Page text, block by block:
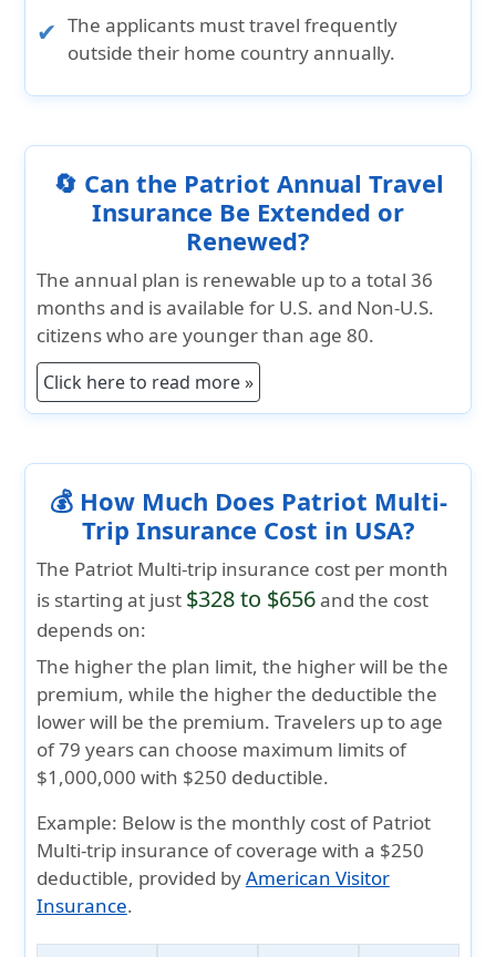
The applicants must travel frequently
outside their home country annually.
🔄 Can the Patriot Annual Travel
Insurance Be Extended or
Renewed?
The annual plan is renewable up to a total 36
months and is available for U.S. and Non-U.S.
citizens who are younger than age 80.
Click here to read more »
💰 How Much Does Patriot Multi-
Trip Insurance Cost in USA?
The Patriot Multi-trip insurance cost per month
is starting at just $328 to $656and the cost
depends on:
The higher the plan limit, the higher will be the
premium, while the higher the deductible the
lower will be the premium. Travelers up to age
of 79 years can choose maximum limits of
$1,000,000 with $250 deductible.
Example: Below is the monthly costofPatriot
Multi-trip insurance of coverage with a $250
deductible, provided byAmerican Visitor
Insurance.